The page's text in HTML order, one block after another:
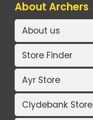
About Archers
About us
Store Finder
Ayr Store
Clydebank Store